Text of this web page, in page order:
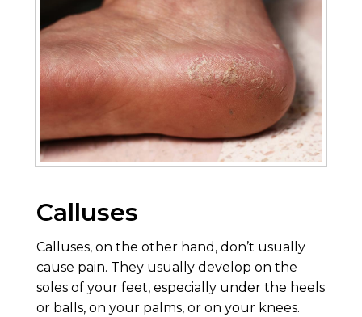
Calluses
Calluses, on the other hand, don’t usually
cause pain. They usually develop on the
soles of your feet, especially under the heels
or balls, on your palms, or on your knees.